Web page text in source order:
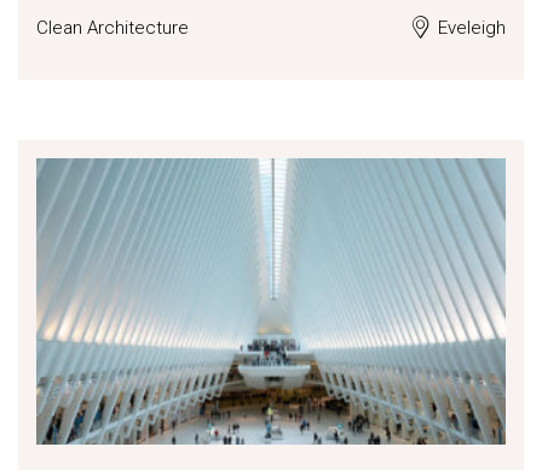
Clean Architecture Eveleigh